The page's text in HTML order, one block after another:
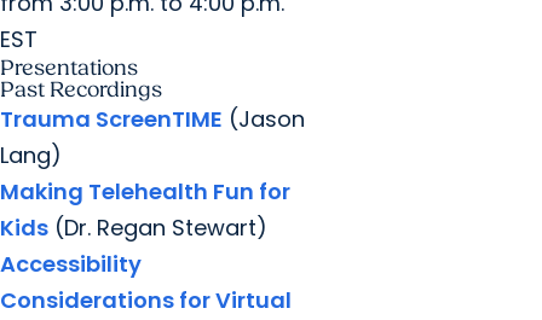
EST
Presentations
Past Recordings
Trauma ScreenTIME (Jason
Lang)
Making Telehealth Fun for
Kids (Dr. Regan Stewart)
Accessibility
Considerations for Virtual